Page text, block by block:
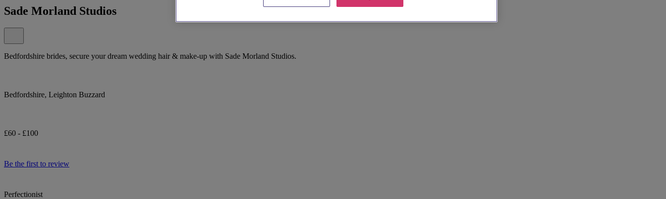
Sade Morland Studios
Bedfordshire brides, secure your dream wedding hair & make-up with Sade Morland Studios.
Bedfordshire, Leighton Buzzard
£60 - £100
Be the first to review
Perfectionist